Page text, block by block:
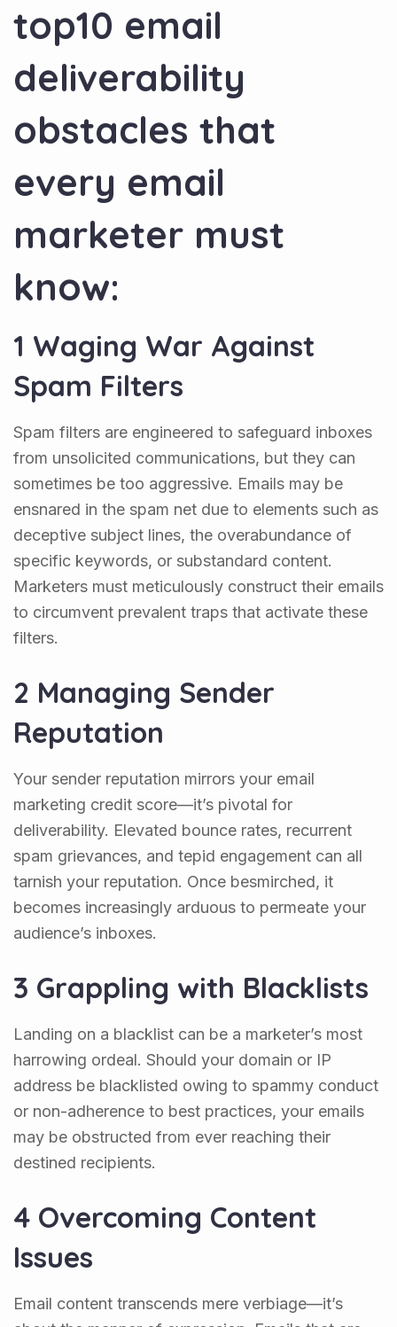
top10 email
deliverability
obstacles that
every email
marketer must
know:
1 Waging War Against
Spam Filters
Spam filters are engineered to safeguard inboxes
from unsolicited communications, but they can
sometimes be too aggressive. Emails may be
ensnared in the spam net due to elements such as
deceptive subject lines, the overabundance of
specific keywords, or substandard content.
Marketers must meticulously construct their emails
to circumvent prevalent traps that activate these
filters.
2 Managing Sender
Reputation
Your sender reputation mirrors your email
marketing credit score—it’s pivotal for
deliverability. Elevated bounce rates, recurrent
spam grievances, and tepid engagement can all
tarnish your reputation. Once besmirched, it
becomes increasingly arduous to permeate your
audience’s inboxes.
3 Grappling with Blacklists
Landing on a blacklist can be a marketer’s most
harrowing ordeal. Should your domain or IP
address be blacklisted owing to spammy conduct
or non-adherence to best practices, your emails
may be obstructed from ever reaching their
destined recipients.
4 Overcoming Content
Issues
Email content transcends mere verbiage—it’s